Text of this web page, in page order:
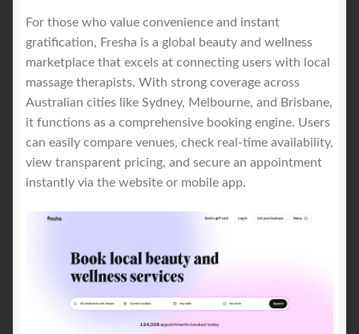
For those who value convenience and instant
gratification, Fresha is a global beauty and wellness
marketplace that excels at connecting users with local
massage therapists. With strong coverage across
Australian cities like Sydney, Melbourne, and Brisbane,
it functions as a comprehensive booking engine. Users
can easily compare venues, check real-time availability,
view transparent pricing, and secure an appointment
instantly via the website or mobile app.